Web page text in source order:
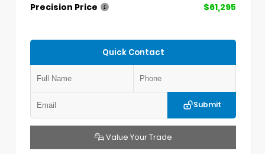
Precision Price
$61,295
Quick Contact
Submit
Value Your Trade